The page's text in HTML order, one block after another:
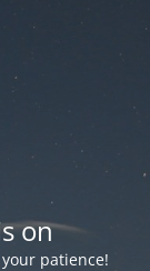
on
patience!